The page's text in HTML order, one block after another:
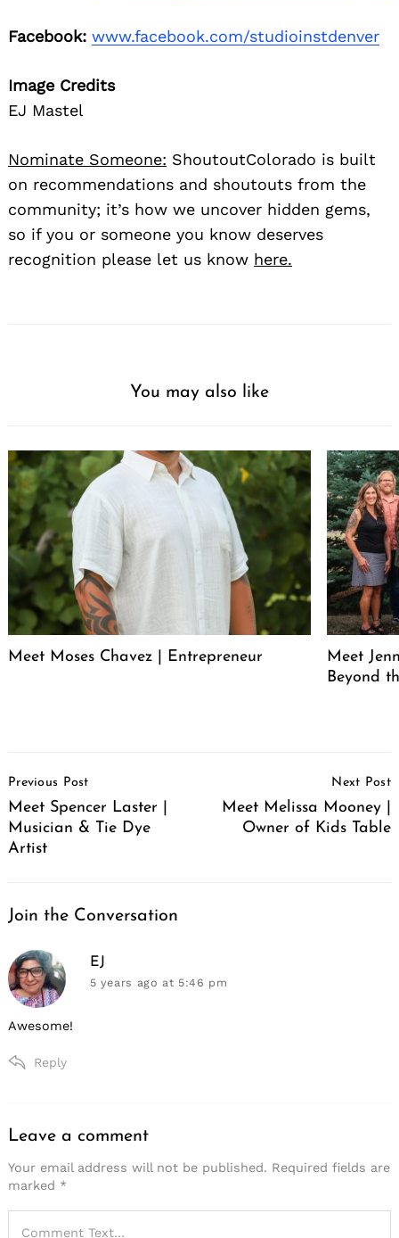
Facebook: www.facebook.com/studioinstdenver
Image Credits
EJ Mastel
Nominate Someone: ShoutoutColorado is built
on recommendations and shoutouts from the
community; it’s how we uncover hidden gems,
so if you or someone you know deserves
recognition please let us know here.
You may also like
Meet Moses Chavez | Entrepreneur
Meet
Beyond
Navigation
Previous Post
Meet Spencer Laster |
Musician & Tie Dye
Artist
Next Post
Meet Melissa Mooney |
Owner of Kids Table
Join the Conversation
says:
EJ
5 years agoat 5:46 pm
Awesome!
Reply
Leave
a
comment
Leave a comment
Your email address will not be published. Required fields are
marked *